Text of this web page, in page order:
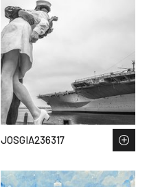
JOSGIA236317